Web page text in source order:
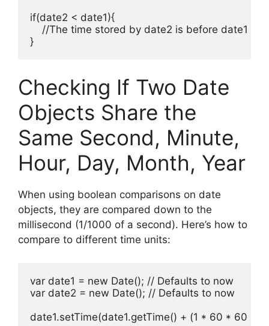
if(date2 < date1){
    //The time stored by date2 is before date1
}
Checking If Two Date
Objects Share the
Same Second, Minute,
Hour, Day, Month, Year
When using boolean comparisons on date
objects, they are compared down to the
millisecond (1/1000 of a second). Here’s how to
compare to different time units:
var date1 = new Date(); // Defaults to now
var date2 = new Date(); // Defaults to now
date1.setTime(date1.getTime() + (1 * 60 * 60 *